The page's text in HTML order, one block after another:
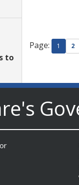
to
Page: 1 2